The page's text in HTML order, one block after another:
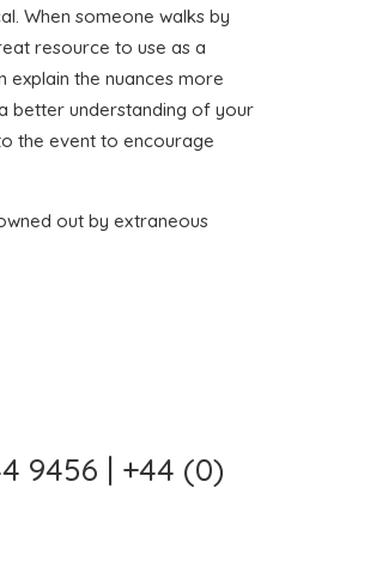
When someone walks by
resource to use as a
explain the nuances more
better understanding of your
the event to encourage
out by extraneous
9456 | +44 (0)